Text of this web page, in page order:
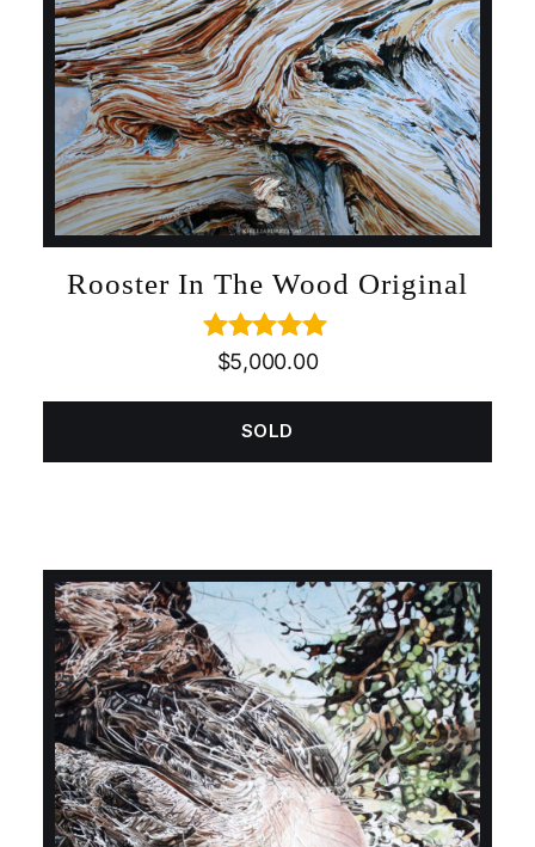
Rooster In The Wood Original
Rated5.00
$5,000.00
SOLD